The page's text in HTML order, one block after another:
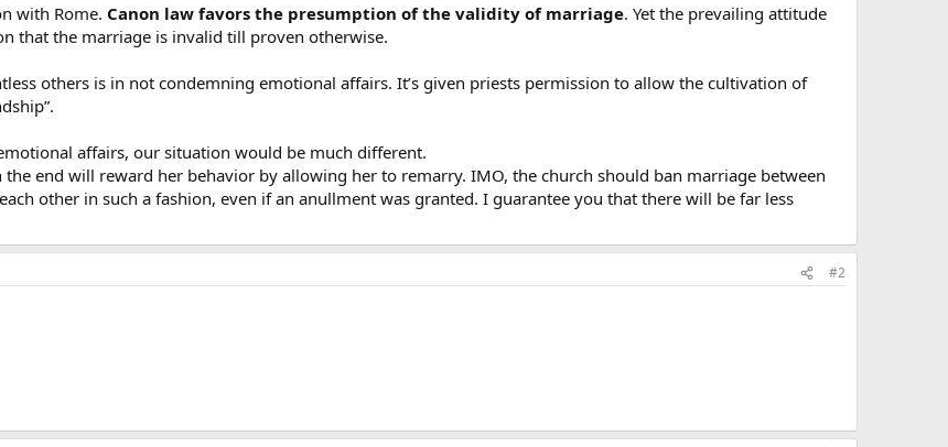
with Rome. Canon law favors the presumption of the validity of marriage. Yet the prevailing attitude
that the marriage is invalid till proven otherwise.
others is in not condemning emotional affairs. It’s given priests permission to allow the cultivation of
affairs, our situation would be much different.
end will reward her behavior by allowing her to remarry. IMO, the church should ban marriage between
other in such a fashion, even if an anullment was granted. I guarantee you that there will be far less
#2